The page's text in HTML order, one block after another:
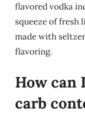
flavored vodka
squeeze of fresh
made with
flavoring.
How can
carb